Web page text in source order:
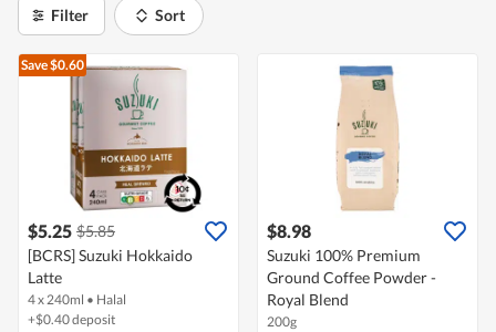
Filter Sort
Save $0.60
$5.25 $5.85
[BCRS] Suzuki Hokkaido
Latte
4 x 240ml • Halal
+$0.40 deposit
$8.98
Suzuki 100% Premium
Ground Coffee Powder -
Royal Blend
200g